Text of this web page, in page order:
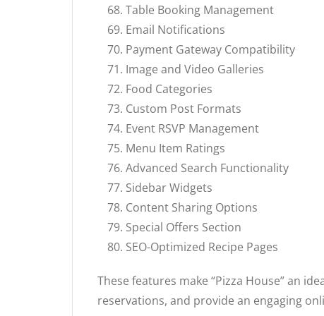
Table Booking Management
Email Notifications
Payment Gateway Compatibility
Image and Video Galleries
Food Categories
Custom Post Formats
Event RSVP Management
Menu Item Ratings
Advanced Search Functionality
Sidebar Widgets
Content Sharing Options
Special Offers Section
SEO-Optimized Recipe Pages
These features make “Pizza House” an
reservations, and provide an engaging